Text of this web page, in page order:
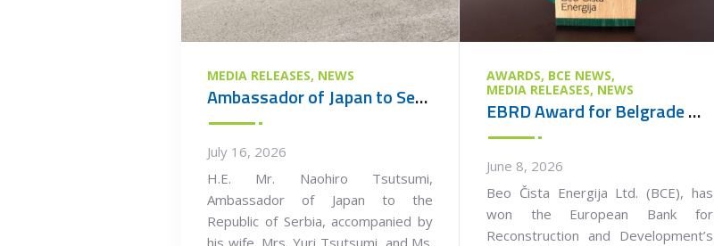
MEDIA RELEASES NEWS
Ambassador of Japan to Serbia Visits the Vinča Waste Management Centre
July 16, 2026
H.E. Mr. Naohiro Tsutsumi,
Ambassador of Japan to the
Republic of Serbia, accompanied by
AWARDS BCE NEWS
MEDIA RELEASES NEWS
EBRD Award for Belgrade Waste Management PPP Project
June 8, 2026
Beo Čista Energija Ltd. (BCE), has
won the European Bank for
Reconstruction and Development’s